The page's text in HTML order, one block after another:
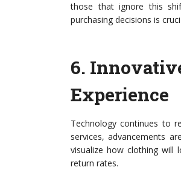
those that ignore this
purchasing decisions is
6.
Experience
Technology continues to
services, advancements
visualize how clothing will
return rates.